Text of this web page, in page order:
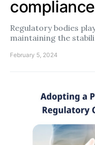
compliance
Regulatory bodies
maintaining the
February 5, 2024